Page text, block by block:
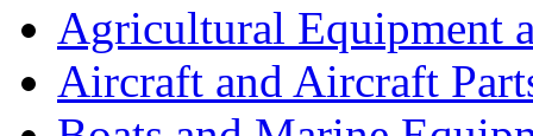
Agricultural Equipment
Aircraft and Aircraft